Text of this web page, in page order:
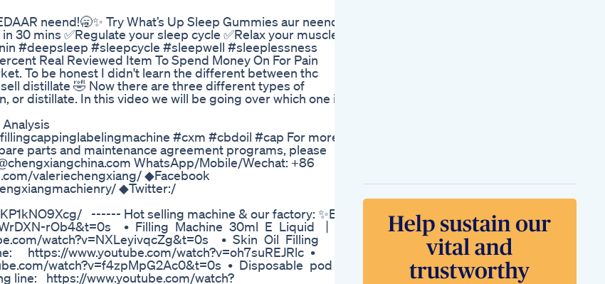
neend!🥱✨ Try What’s Up Sleep Gummies aur neend
mins ✅Regulate your sleep cycle ✅Relax your muscles
#deepsleep #sleepcycle #sleepwell #sleeplessness
Real Reviewed Item To Spend Money On For Pain
To be honest I didn't learn the different between thc
distillate 🤣 Now there are three different types of
distillate. In this video we will be going over which one is
#cxm #cbdoil #cap For more
parts and maintenance agreement programs, please
WhatsApp/Mobile/Wechat: +86
valeriechengxiang/ ◆Facebook
◆Twitter:/
------ Hot selling machine & our factory: ✨E
rOb4&t=0s • Filling Machine 30ml E Liquid 丨
watch?v=NXLeyivqcZg&t=0s • Skin Oil Filling
https://www.youtube.com/watch?v=oh7suREJRlc •
watch?v=f4zpMpG2Ac0&t=0s • Disposable pod
line: https://www.youtube.com/watch?
Price
Find Better Sleep
With Vita 99 Sleep
Well Gummies
Improve Sleep Now
K2 Life Cbd
Gummies
Reviewsprice